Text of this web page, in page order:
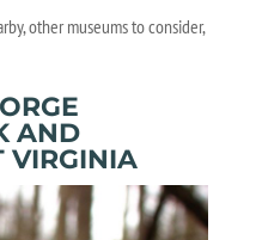
other museums to consider,
AND
VIRGINIA